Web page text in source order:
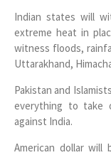
Indian states will
extreme heat in
witness floods,
Uttarakhand,
Pakistan and
everything to take
against India.
American dollar will